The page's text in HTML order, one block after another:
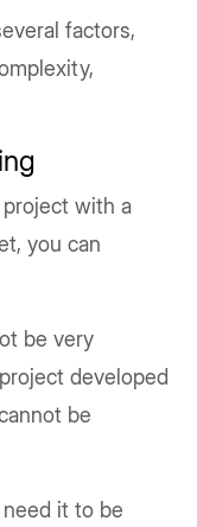
factors,
with a
you can
be very
developed
be
it to be